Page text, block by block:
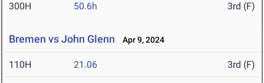
300H 50.6h 3rd (F)
Bremen vs John Glenn Apr 9, 2024
110H 21.06 3rd (F)